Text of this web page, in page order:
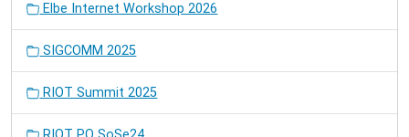
Elbe Internet Workshop 2026
SIGCOMM 2025
RIOT Summit 2025